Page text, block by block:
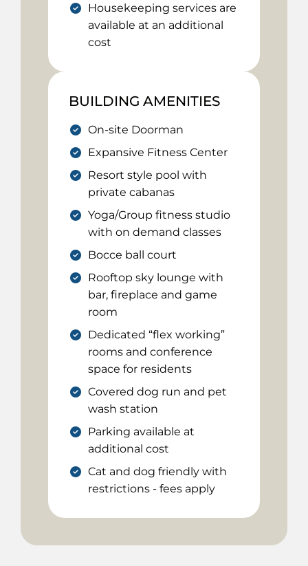
Housekeeping services are
available at an additional
cost
BUILDING AMENITIES
On-site Doorman
Expansive Fitness Center
Resort style pool with
private cabanas
Yoga/Group fitness studio
with on demand classes
Bocce ball court
Rooftop sky lounge with
bar, fireplace and game
room
Dedicated “flex working”
rooms and conference
space for residents
Covered dog run and pet
wash station
Parking available at
additional cost
Cat and dog friendly with
restrictions - fees apply